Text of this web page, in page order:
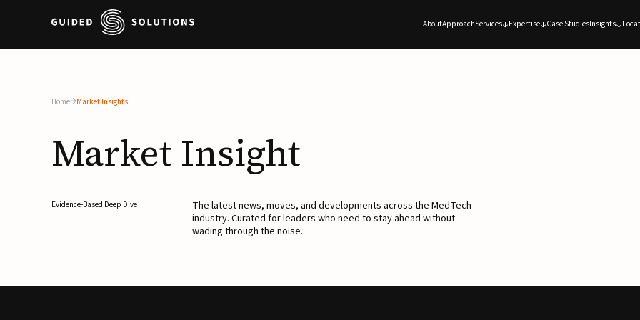
AboutApproachServices Expertise Case StudiesInsights
Home Market Insights
Market Insight
Evidence-Based Deep Dive
The latest news, moves, and developments across the MedTech
industry. Curated for leaders who need to stay ahead without
wading through the noise.